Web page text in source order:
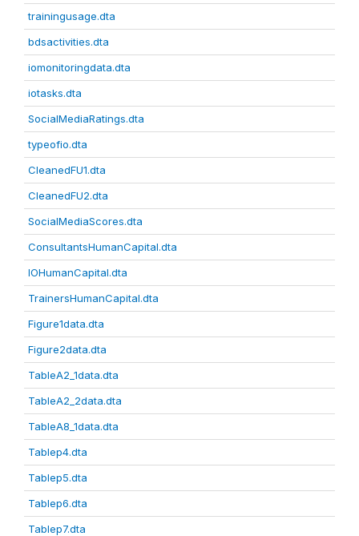
trainingusage.dta
bdsactivities.dta
iomonitoringdata.dta
iotasks.dta
SocialMediaRatings.dta
typeofio.dta
CleanedFU1.dta
CleanedFU2.dta
SocialMediaScores.dta
ConsultantsHumanCapital.dta
IOHumanCapital.dta
TrainersHumanCapital.dta
Figure1data.dta
Figure2data.dta
TableA2_1data.dta
TableA2_2data.dta
TableA8_1data.dta
Tablep4.dta
Tablep5.dta
Tablep6.dta
Tablep7.dta